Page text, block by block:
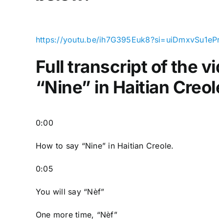
https://youtu.be/
Full transcript of the
“Nine” in Haitian
0:00
How to say “Nine” in Haitian Creole.
0:05
You will say “Nèf”
One more time, “Nèf”